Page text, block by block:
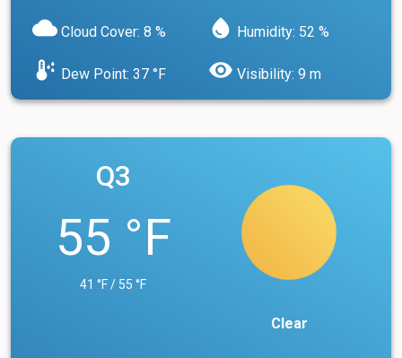
cloud Cloud Cover: 8 % water_drop Humidity: 52 %
dew_point Dew Point: 37 °F visibility Visibility: 9 m
Q3
55 °F
41 °F / 55 °F
Clear